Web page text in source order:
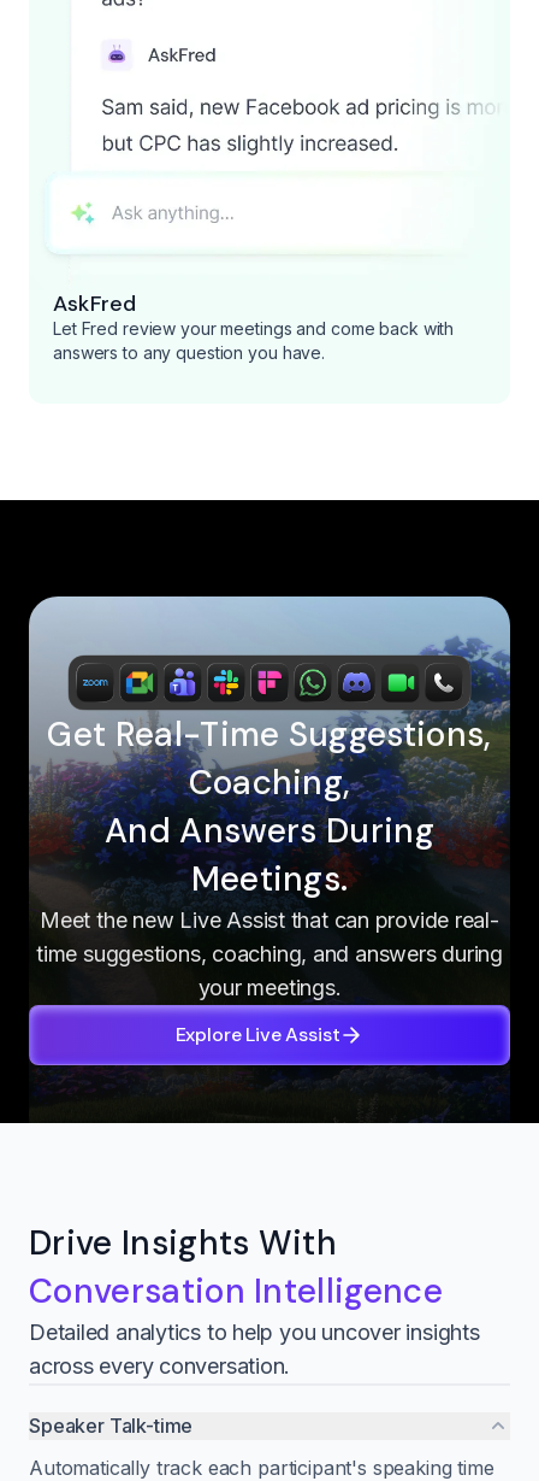
AskFred
Let Fred review your meetings and come back with
answers to any question you have.
Get Real-Time Suggestions,
Coaching,
And Answers During
Meetings.
Meet the new Live Assist that can provide real-
time suggestions, coaching, and answers during
your meetings.
Explore Live Assist
Drive Insights With
Conversation Intelligence
Detailed analytics to help you uncover insights
across every conversation.
Speaker Talk-time
Automatically track each participant's speaking time